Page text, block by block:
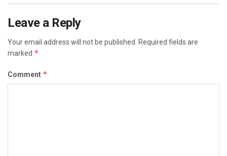
Leave a Reply
Your email address will not be published.
Required fields are
marked *
Comment *